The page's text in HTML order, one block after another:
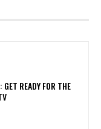
GET READY FOR THE